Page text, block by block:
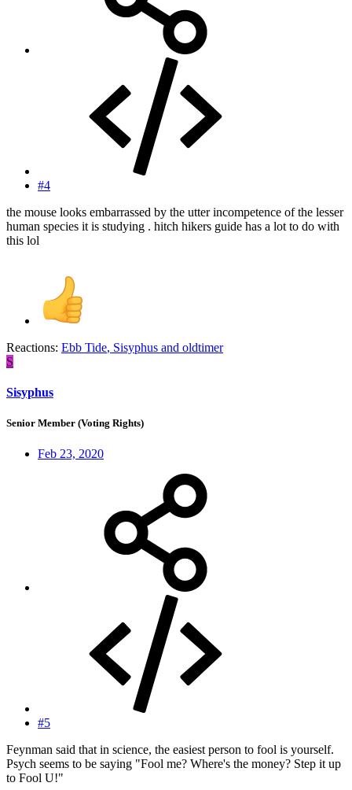
#4
the mouse looks embarrassed by the utter incompetence of the lesser
human species it is studying . hitch hikers guide has a lot to do with
this lol
Reactions: Ebb Tide, Sisyphus and oldtimer
S
Sisyphus
Senior Member (Voting Rights)
Feb 23, 2020
#5
Feynman said that in science, the easiest person to fool is yourself.
Psych seems to be saying "Fool me? Where's the money? Step it up
to Fool U!"